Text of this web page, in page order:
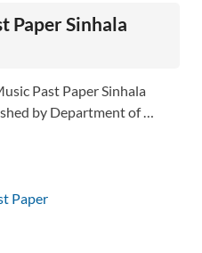
Paper Sinhala
Past Paper Sinhala
by Department of …